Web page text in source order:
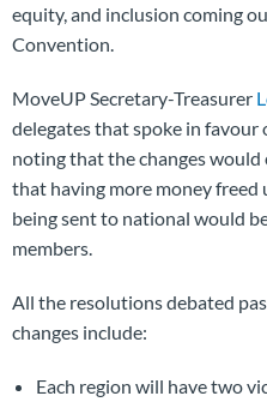
equity, and inclusion coming
Convention.
MoveUP Secretary-Treasurer
delegates that spoke in favour
noting that the changes would
that having more money freed
being sent to national would
members.
All the resolutions debated
changes include:
Each region will have two